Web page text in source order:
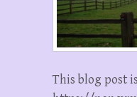
This blog post